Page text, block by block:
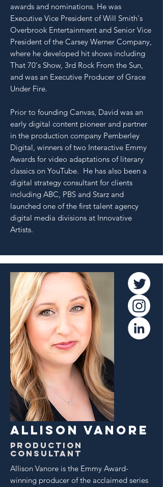
awards and nominations. He was
Executive Vice President of Will Smith's
Overbrook Entertainment and Senior Vice
President of the Carsey Werner Company,
where he developed hit shows including
That 70's Show, 3rd Rock From the Sun,
and was an Executive Producer of Grace
Under Fire.
Prior to founding Canvas, David was an
early digital content pioneer and partner
in the production company Pemberley
Digital, winners of two Interactive Emmy
Awards for video adaptations of literary
classics on YouTube. He has also been a
digital strategy consultant for clients
including ABC, PBS and Starz and
launched one of the first talent agency
digital media divisions at Innovative
Artists.
ALLISON VANORE
Production
Consultant
Allison Vanore is the Emmy Award-
winning producer of the acclaimed series